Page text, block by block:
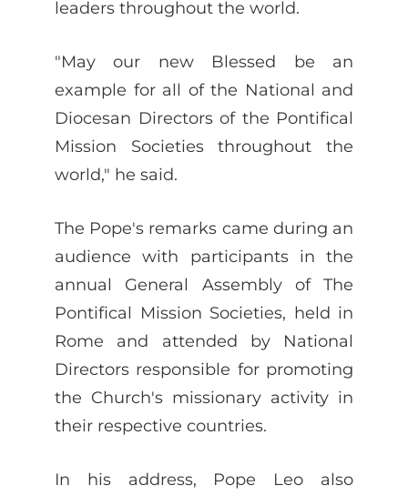
leaders throughout the world.
"May our new Blessed be an
example for all of the National and
Diocesan Directors of the Pontifical
Mission Societies throughout the
world," he said.
The Pope's remarks came during an
audience with participants in the
annual General Assembly of The
Pontifical Mission Societies, held in
Rome and attended by National
Directors responsible for promoting
the Church's missionary activity in
their respective countries.
In his address, Pope Leo also